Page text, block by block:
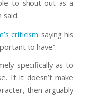
to shout out as a
said.
criticism saying his
to have”.
specifically as to
If it doesn’t make
then arguably